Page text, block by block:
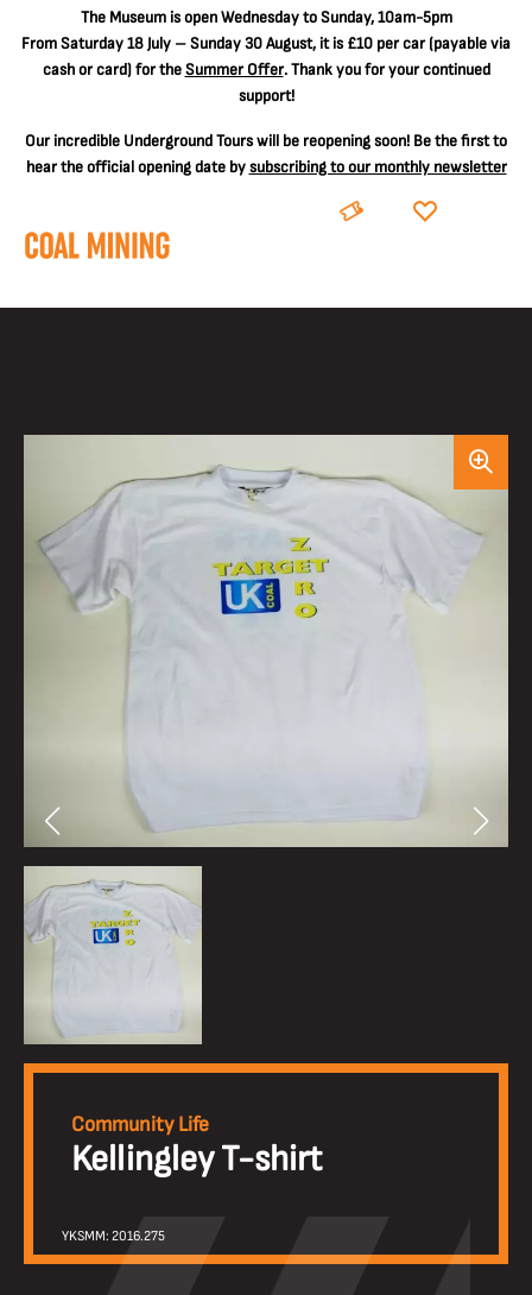
The Museum is open Wednesday to Sunday, 10am-5pm
From Saturday 18 July – Sunday 30 August, it is £10 per car(payable via
cash or card) for theSummer Offer. Thank you for your continued
support!
Our incredible Underground Tours will be reopening soon! Be the first to
hear the official opening date bysubscribing to our monthly newsletter
BOOK DONATE
Community Life
Kellingley T-shirt
YKSMM: 2016.275